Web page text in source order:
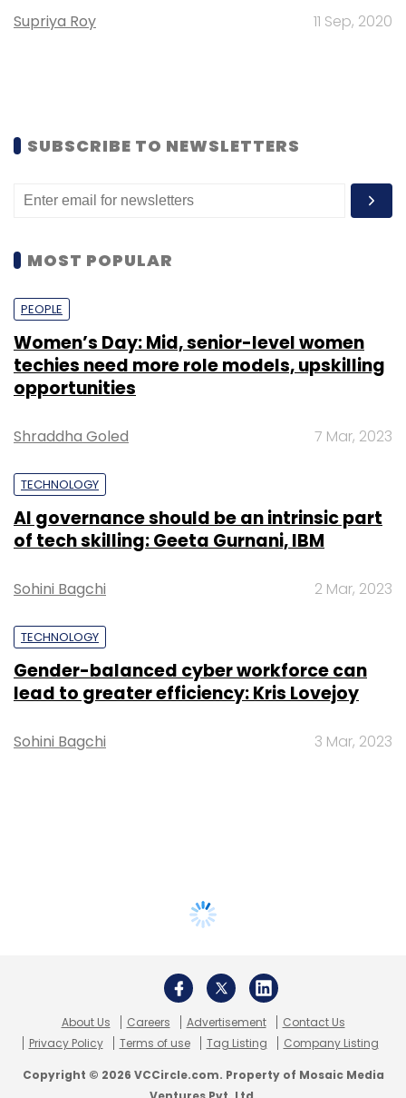
Supriya Roy 11 Sep, 2020
SUBSCRIBE TO NEWSLETTERS
MOST POPULAR
PEOPLE
Women’s Day: Mid, senior-level women
techies need more role models, upskilling
opportunities
Shraddha Goled 7 Mar, 2023
TECHNOLOGY
AI governance should be an intrinsic part
of tech skilling: Geeta Gurnani, IBM
Sohini Bagchi 2 Mar, 2023
TECHNOLOGY
Gender-balanced cyber workforce can
lead to greater efficiency: Kris Lovejoy
Sohini Bagchi 3 Mar, 2023
About Us Careers Advertisement
Contact Us
Privacy Policy
Terms of use Tag Listing Company Listing
Copyright © 2026 VCCircle.com. Property of Mosaic Media